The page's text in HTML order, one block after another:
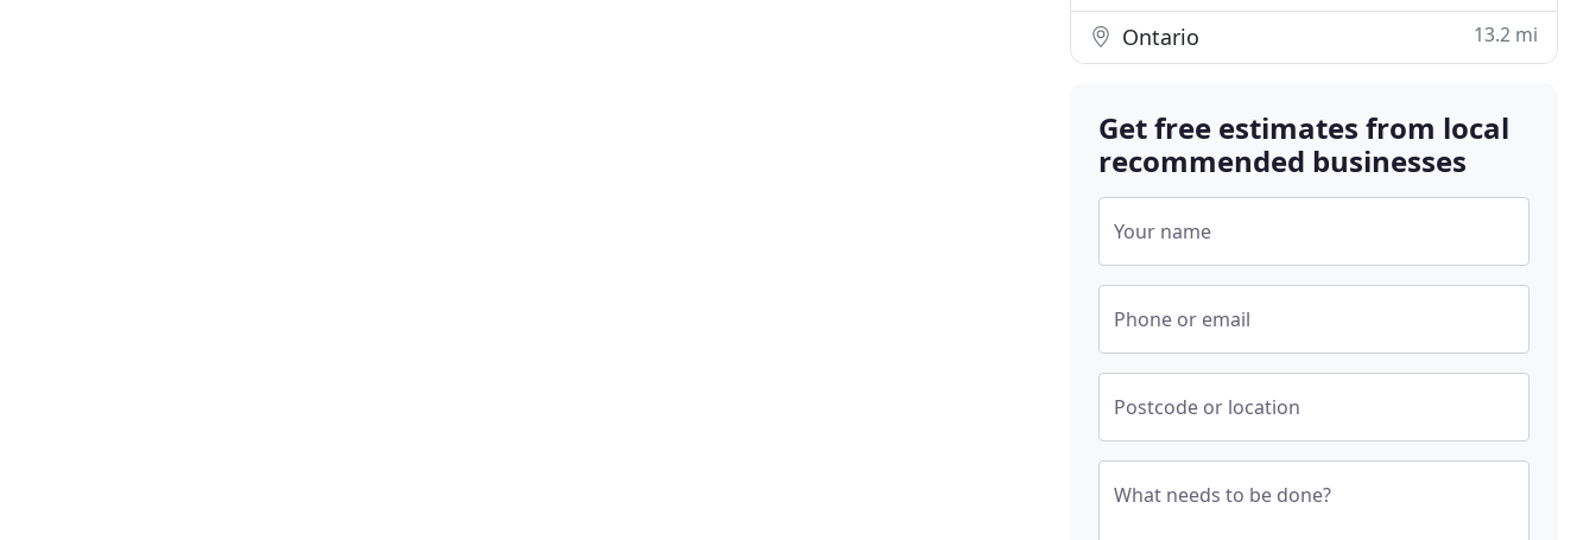
Ontario 13.2 mi
Get free estimates from local
recommended businesses
Your name
Phone or email
Postcode or location
What needs to be done?